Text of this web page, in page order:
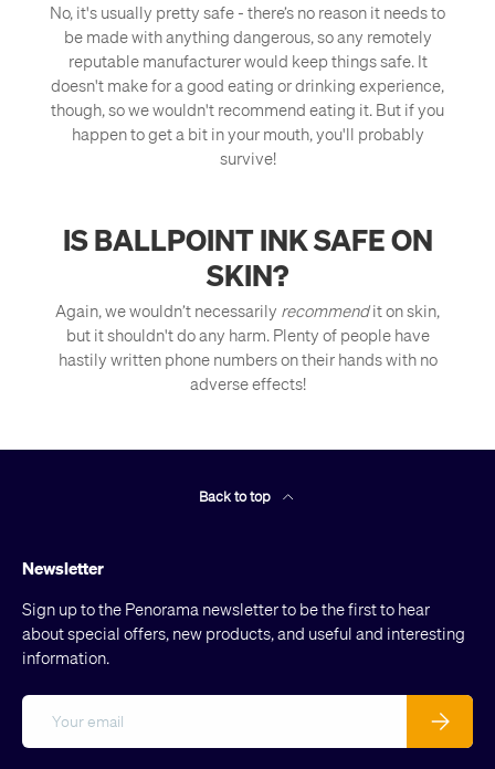
No, it's usually pretty safe - there’s no reason it needs to
be made with anything dangerous, so any remotely
reputable manufacturer would keep things safe. It
doesn't make for a good eating or drinking experience,
though, so we wouldn't recommend eating it. But if you
happen to get a bit in your mouth, you'll probably
survive!
IS BALLPOINT INK SAFE ON
SKIN?
Again, we wouldn’t necessarily recommendit on skin,
but it shouldn't do any harm. Plenty of people have
hastily written phone numbers on their hands with no
adverse effects!
Back to top
Newsletter
Sign up to the Penorama newsletter to be the first to hear
about special offers, new products, and useful and interesting
information.
Subscribe